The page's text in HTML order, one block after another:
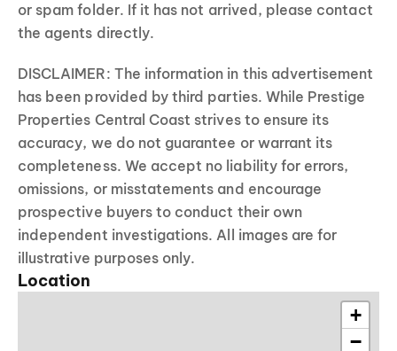
or spam folder. If it has not arrived, please contact
the agents directly.
DISCLAIMER: The information in this advertisement
has been provided by third parties. While Prestige
Properties Central Coast strives to ensure its
accuracy, we do not guarantee or warrant its
completeness. We accept no liability for errors,
omissions, or misstatements and encourage
prospective buyers to conduct their own
independent investigations. All images are for
illustrative purposes only.
Location
+
−